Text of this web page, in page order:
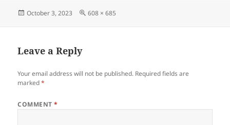
Posted
October 3, 2023
Full
608 × 685
Leave a Reply
Your email address will not be published. Required fields are
marked*
COMMENT*